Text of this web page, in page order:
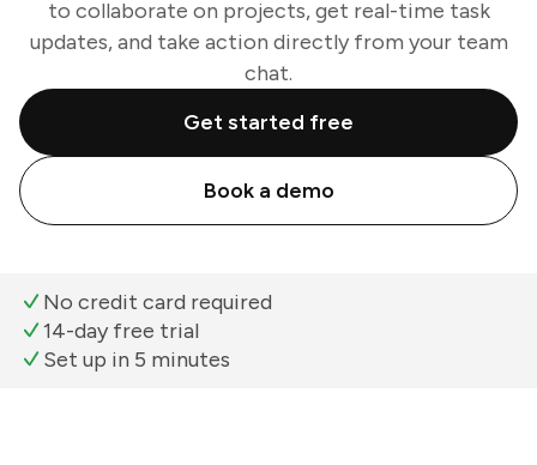
to collaborate on projects, get real-time task
updates, and take action directly from your team
chat.
Get started free
Book a demo
No credit card required
14-day free trial
Set up in 5 minutes